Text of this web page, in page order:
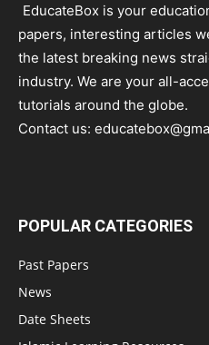
EducateBox is your
papers, interesting articles
the latest breaking news
industry. We are your all-
tutorials around the globe.
Contact us:
POPULAR CATEGORIES
Past Papers
News
Date Sheets